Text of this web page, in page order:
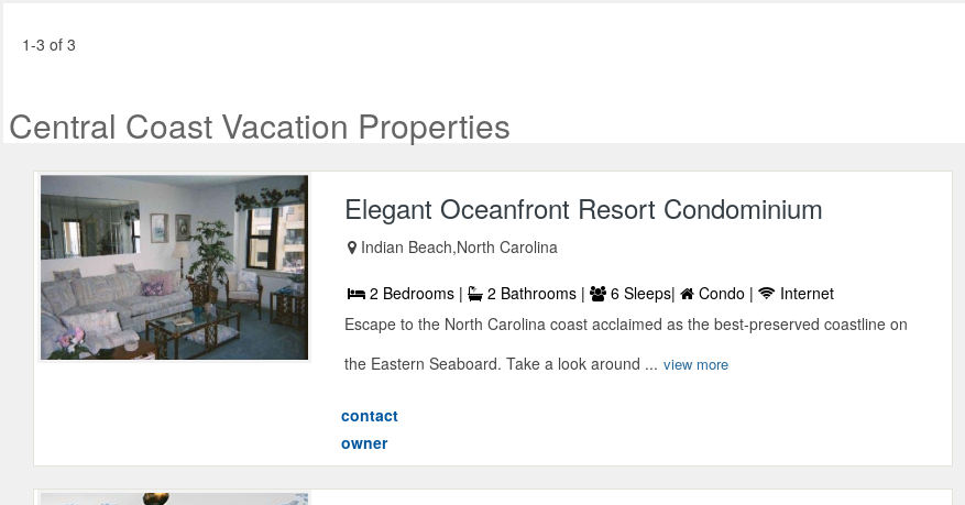
1-3 of 3
Central Coast Vacation Properties
Elegant Oceanfront Resort Condominium
Indian Beach,North Carolina
2 Bedrooms | 2 Bathrooms | 6 Sleeps| Condo |
Internet
Escape to the North Carolina coast acclaimed as the best-preserved coastline on
the Eastern Seaboard. Take a look around ... view more
contact
owner